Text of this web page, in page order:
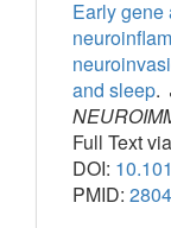
Early gene
and sleep.
Full Text via
DOI:
PMID: